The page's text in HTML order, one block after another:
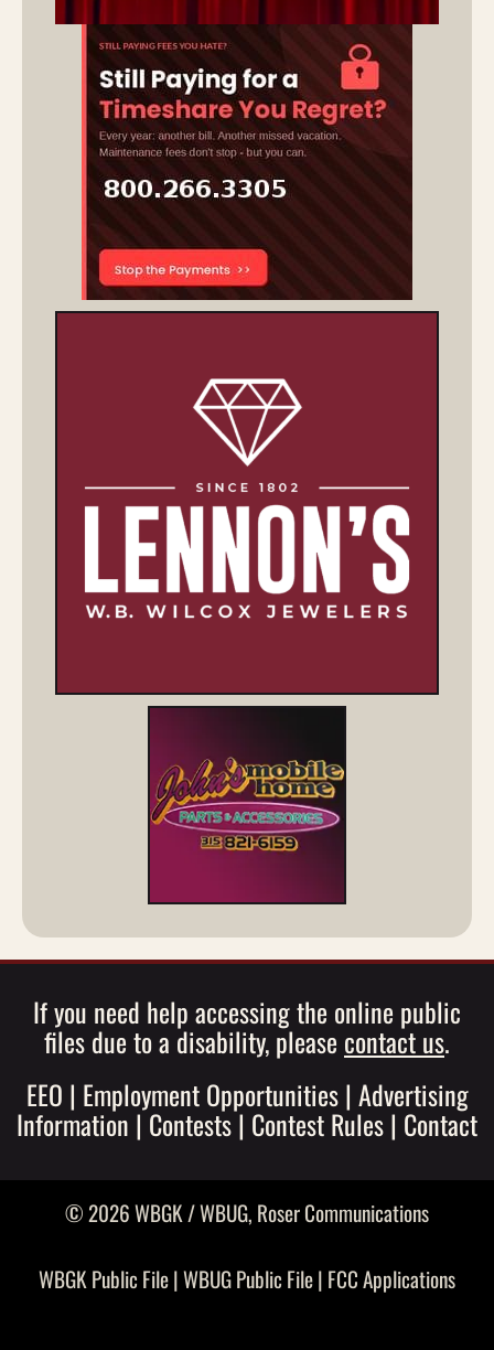
If you need help accessing the online public
files due to a disability, please contact us.
EEO | Employment Opportunities| Advertising
Information |Contests| Contest Rules| Contact
© 2026 WBGK / WBUG, Roser Communications
WBGK Public File|WBUG Public File| FCC Applications